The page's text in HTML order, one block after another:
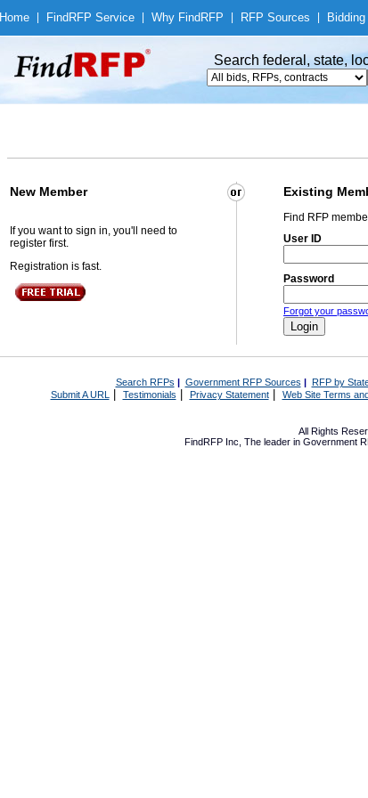
Home Find RFP Service Why Find RFP RFP Sources
Search federal, state,
New Member Existing
If you want to sign in, you'll need to
register first.
Registration is fast.
Find RFP
User ID
Password
Forgot your
Search RFPs | Government RFP Sources | RFP by
Submit A URL | Testimonials Privacy Statement| Web Site Terms
All Rights
FindRFP Inc, The leader in Government